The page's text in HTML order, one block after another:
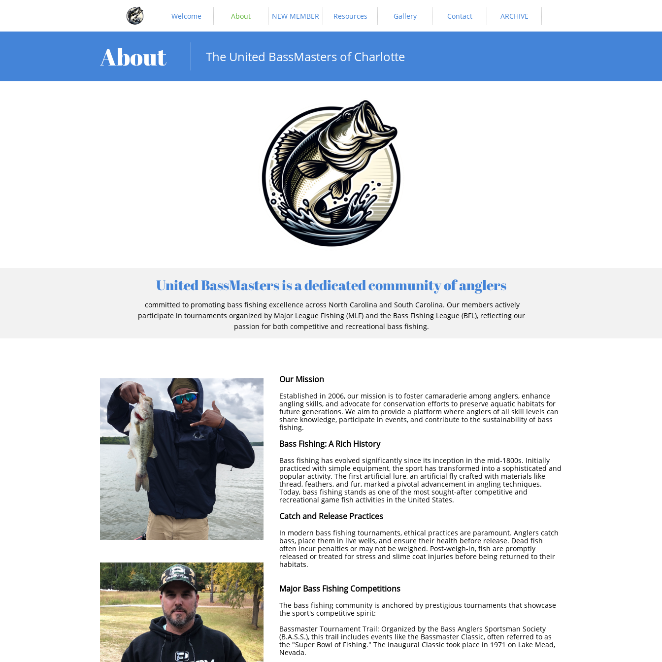
Welcome About NEW MEMBER Resources Gallery Contact ARCHIVE
About The United BassMasters of Charlotte
committed to promoting bass fishing excellence across North Carolina and South Carolina. Our members actively
participate in tournaments organized by Major League Fishing (MLF) and the Bass Fishing League (BFL), reflecting our
passion for both competitive and recreational bass fishing.
United BassMasters is a dedicated community of anglers
Our Mission
Established in 2006, our mission is to foster camaraderie among anglers, enhance
angling skills, and advocate for conservation efforts to preserve aquatic habitats for
future generations. We aim to provide a platform where anglers of all skill levels can
share knowledge, participate in events, and contribute to the sustainability of bass
fishing.​
Bass Fishing: A Rich History
Bass fishing has evolved significantly since its inception in the mid-1800s. Initially
practiced with simple equipment, the sport has transformed into a sophisticated and
popular activity. The first artificial lure, an artificial fly crafted with materials like
thread, feathers, and fur, marked a pivotal advancement in angling techniques.
Today, bass fishing stands as one of the most sought-after competitive and
recreational game fish activities in the United States. ​
Catch and Release Practices
In modern bass fishing tournaments, ethical practices are paramount. Anglers catch
bass, place them in live wells, and ensure their health before release. Dead fish
often incur penalties or may not be weighed. Post-weigh-in, fish are promptly
released or treated for stress and slime coat injuries before being returned to their
habitats. ​
Major Bass Fishing Competitions
The bass fishing community is anchored by prestigious tournaments that showcase
the sport's competitive spirit:​
Bassmaster Tournament Trail: Organized by the Bass Anglers Sportsman Society
(B.A.S.S.), this trail includes events like the Bassmaster Classic, often referred to as
the "Super Bowl of Fishing." The inaugural Classic took place in 1971 on Lake Mead,
Nevada. ​